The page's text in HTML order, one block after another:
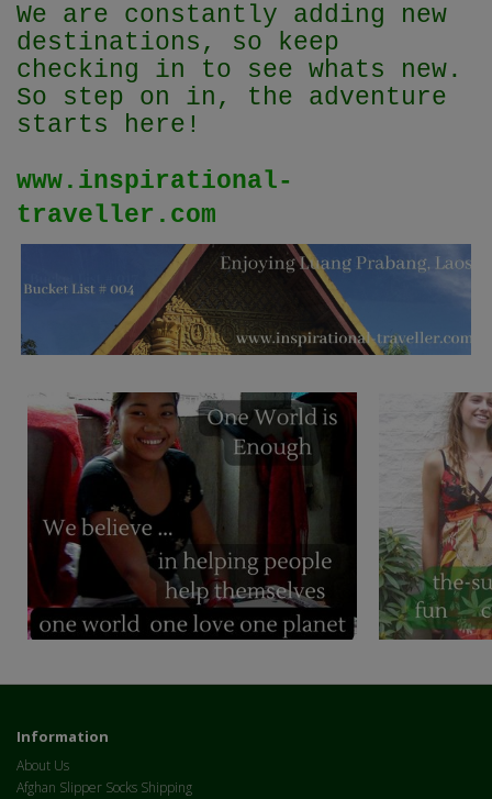
We are constantly adding new
destinations, so keep
checking in to see whats new.
So step on in, the adventure
starts here!
www.inspirational-
traveller.com
Information
About Us
Afghan Slipper Socks Shipping